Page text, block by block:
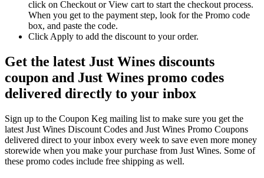
click on Checkout or View cart to start the checkout process.
When you get to the payment step, look for the Promo code
box, and paste the code.
Click Apply to add the discount to your order.
Get the latest Just Wines discounts
coupon and Just Wines promo codes
delivered directly to your inbox
Sign up to the Coupon Keg mailing list to make sure you get the
latest Just Wines Discount Codes and Just Wines Promo Coupons
delivered direct to your inbox every week to save even more money
storewide when you make your purchase from Just Wines. Some of
these promo codes include free shipping as well.